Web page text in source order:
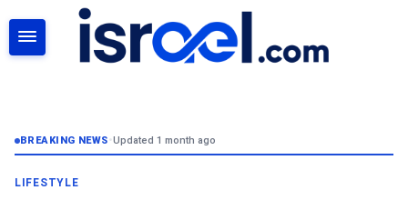
BREAKING NEWS•Updated 1 month ago
LIFESTYLE